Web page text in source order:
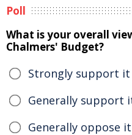
Poll
What is your overall
Chalmers' Budget?
Strongly support it
Generally support
Generally oppose it